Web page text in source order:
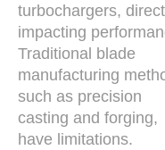
turbochargers,
impacting
Traditional blade
manufacturing
such as precision
casting and forging,
have limitations.